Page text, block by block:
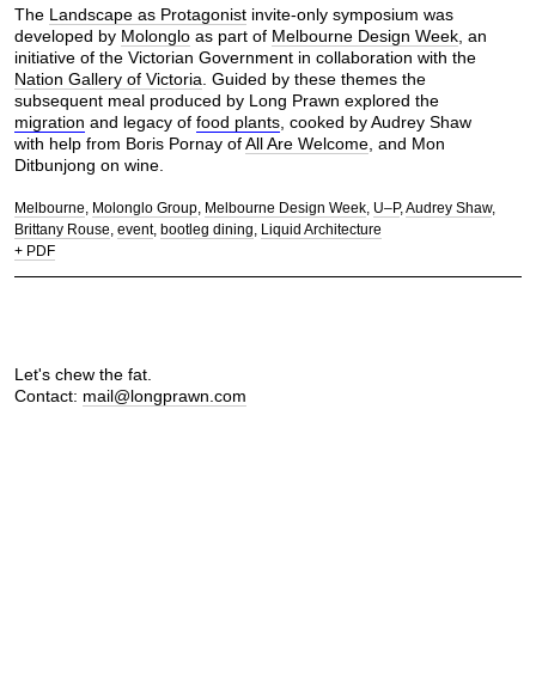
The Landscape as Protagonist invite-only symposium was
developed by Molonglo as part of Melbourne Design Week, an
initiative of the Victorian Government in collaboration with the
Nation Gallery of Victoria. Guided by these themes the
subsequent meal produced by Long Prawn explored the
migration and legacy of food plants, cooked by Audrey Shaw
with help from Boris Pornay ofAll Are Welcome, and Mon
Ditbunjong on wine.
Melbourne Molonglo Group Melbourne Design Week U–P Audrey Shaw
Brittany Rouse event bootleg dining
Liquid Architecture
+ PDF
Let's chew the fat.
Contact: mail@longprawn.com